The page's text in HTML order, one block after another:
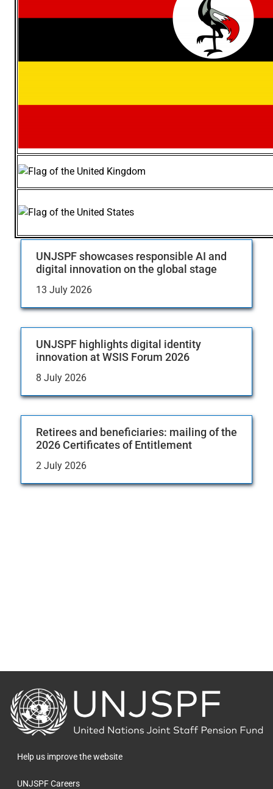
UNJSPF showcases responsible AI and
digital innovation on the global stage
13 July 2026
UNJSPF highlights digital identity
innovation at WSIS Forum 2026
8 July 2026
Retirees and beneficiaries: mailing of the
2026 Certificates of Entitlement
2 July 2026
Back
to
the
homepage
Help us improve the website
UNJSPF Careers